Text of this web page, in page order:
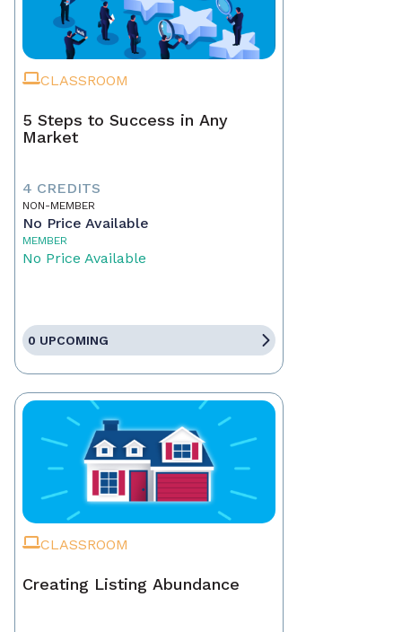
CLASSROOM
5 Steps to Success in Any
Market
4 CREDITS
NON-MEMBER
No Price Available
MEMBER
No Price Available
0 UPCOMING
CLASSROOM
Creating Listing Abundance